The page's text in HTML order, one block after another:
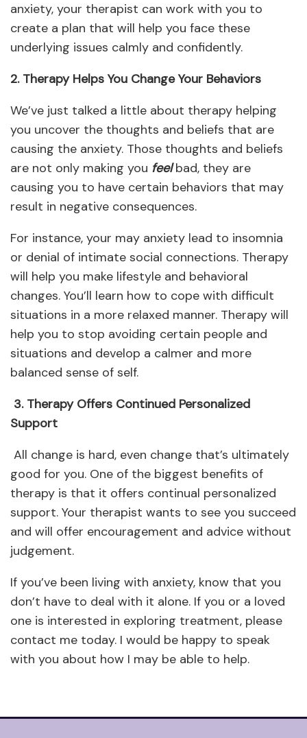
anxiety, your therapist can work with you to
create a plan that will help you face these
underlying issues calmly and confidently.
2. Therapy Helps You Change Your Behaviors
We’ve just talked a little about therapy helping
you uncover the thoughts and beliefs that are
causing the anxiety. Those thoughts and beliefs
are not only making you feelbad, they are
causing you to have certain behaviors that may
result in negative consequences.
For instance, your may anxiety lead to insomnia
or denial of intimate social connections. Therapy
will help you make lifestyle and behavioral
changes. You’ll learn how to cope with difficult
situations in a more relaxed manner. Therapy will
help you to stop avoiding certain people and
situations and develop a calmer and more
balanced sense of self.
3. Therapy Offers Continued Personalized
Support
All change is hard, even change that’s ultimately
good for you. One of the biggest benefits of
therapy is that it offers continual personalized
support. Your therapist wants to see you succeed
and will offer encouragement and advice without
judgement.
If you’ve been living with anxiety, know that you
don’t have to deal with it alone. If you or a loved
one is interested in exploring treatment, please
contact me today. I would be happy to speak
with you about how I may be able to help.